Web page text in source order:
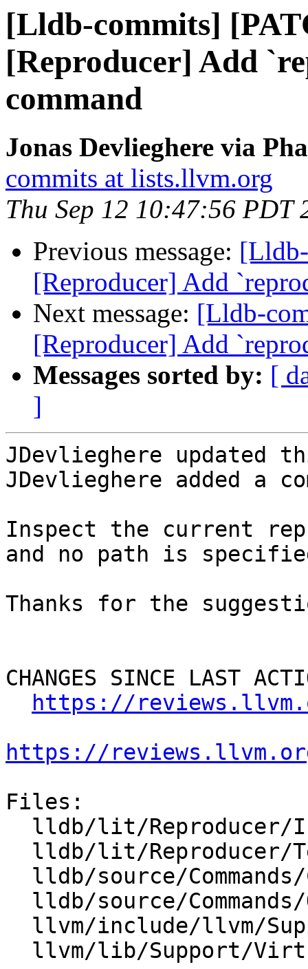
[Lldb-commits]
[Reproducer] Add
command
Jonas Devlieghere via
commits at lists.llvm.org
Thu Sep 12 10:47:56 PDT
Previous message:
[Reproducer] Add
Next message: [Lldb-
[Reproducer] Add
Messages sorted by: [
]
JDevlieghere updated
JDevlieghere added a
Inspect the current
and no path is
Thanks for the
CHANGES SINCE LAST
https://
https://
Files: